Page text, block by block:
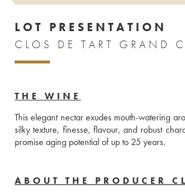
LOT PRESENTATION
CLOS DE TART GRAND
THE WINE
This elegant nectar exudes mouth-watering
silky texture, finesse, flavour, and robust
promise aging potential of up to 25 years.
ABOUT THE PRODUCER